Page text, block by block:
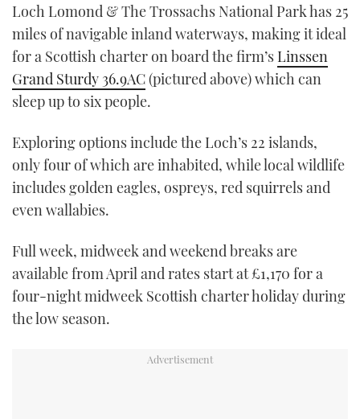
Loch Lomond & The Trossachs National Park has 25
miles of navigable inland waterways, making it ideal
for a Scottish charter on board the firm’s Linssen
Grand Sturdy 36.9AC(pictured above) which can
sleep up to six people.
Exploring options include the Loch’s 22 islands,
only four of which are inhabited, while local wildlife
includes golden eagles, ospreys, red squirrels and
even wallabies.
Full week, midweek and weekend breaks are
available from April and rates start at £1,170 for a
four-night midweek Scottish charter holiday during
the low season.